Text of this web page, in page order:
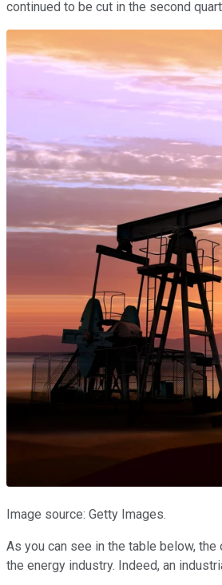
continued to be cut in the second
Image source: Getty Images.
As you can see in the table below,
the energy industry. Indeed, an